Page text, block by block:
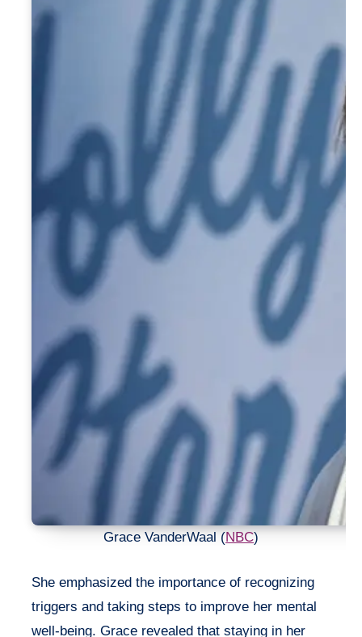
Grace VanderWaal (NBC)
She emphasized the importance of recognizing
triggers and taking steps to improve her mental
well-being. Grace revealed that staying in her